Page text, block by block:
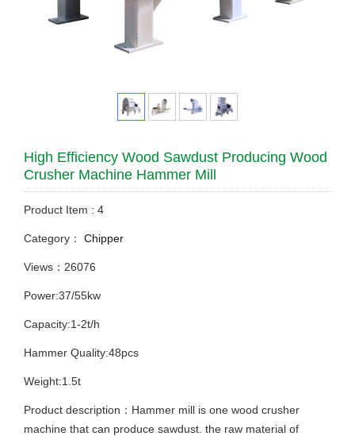
High Efficiency Wood Sawdust Producing Wood
Crusher Machine Hammer Mill
Product Item : 4
Category： Chipper
Views：26076
Power:37/55kw
Capacity:1-2t/h
Hammer Quality:48pcs
Weight:1.5t
Product description：Hammer mill is one wood crusher
machine that can produce sawdust. the raw material of